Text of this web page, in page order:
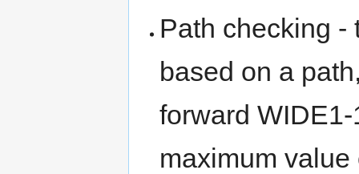
Path checking -
based on a
forward
maximum value